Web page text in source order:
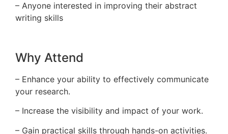
– Anyone interested in improving their abstract
writing skills
Why Attend
– Enhance your ability to effectively communicate
your research.
– Increase the visibility and impact of your work.
– Gain practical skills through hands-on activities.